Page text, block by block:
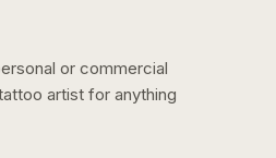
or commercial
artist for anything